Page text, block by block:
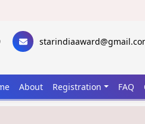
About Registration FAQ